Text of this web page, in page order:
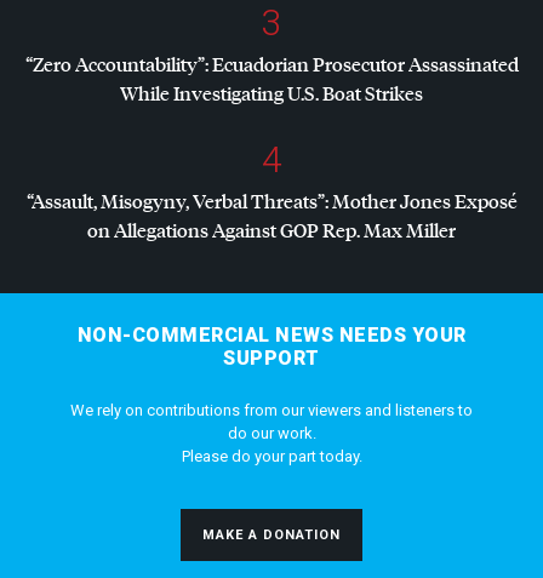
3
“Zero Accountability”: Ecuadorian Prosecutor Assassinated
While Investigating U.S. Boat Strikes
4
“Assault, Misogyny, Verbal Threats”: Mother Jones Exposé
on Allegations AgainstGOPRep. Max Miller
NON-COMMERCIAL NEWS NEEDS YOUR
SUPPORT
We rely on contributions from our viewers and listeners to
do our work.
Please do your part today.
MAKE A DONATION